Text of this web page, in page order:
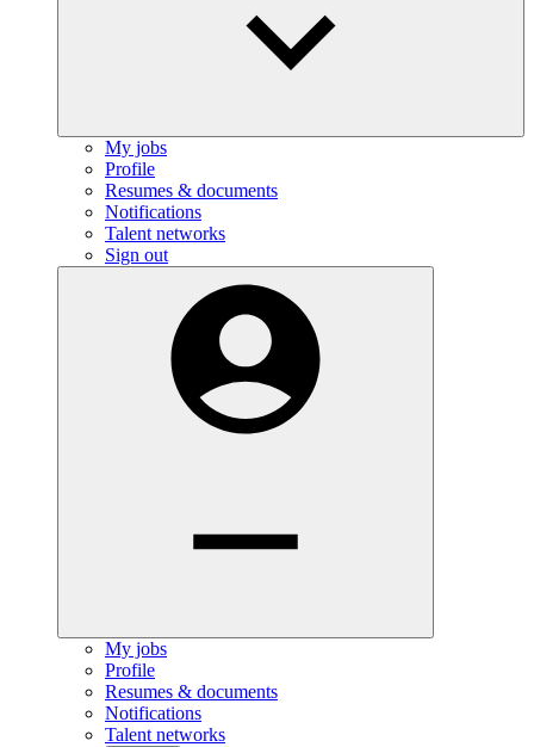
My jobs
Profile
Resumes & documents
Notifications
Talent networks
Sign out
My jobs
Profile
Resumes & documents
Notifications
Talent networks